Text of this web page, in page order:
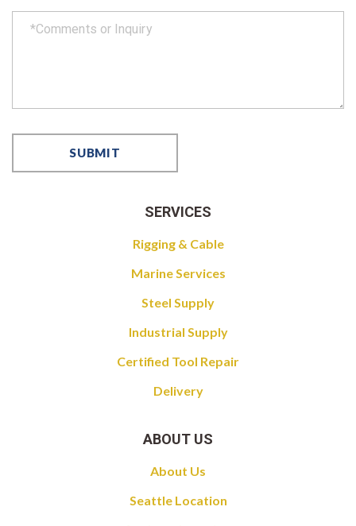
SERVICES
Rigging & Cable
Marine Services
Steel Supply
Industrial Supply
Certified Tool Repair
Delivery
ABOUT US
About Us
Seattle Location